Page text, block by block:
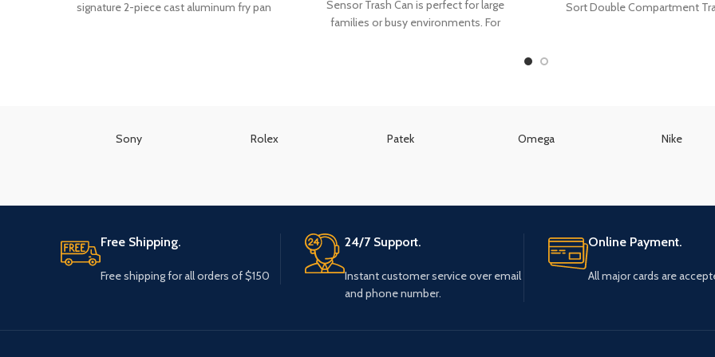
signature 2-piece cast aluminum fry pan
Sensor Trash Can is perfect for large
families or busy environments. For
Sort Double Compartment
Sony Rolex Patek Omega Nike
Free Shipping.
Free shipping for all orders of $150
24/7 Support.
Instant customer service over email
and phone number.
Online Payment.
All major cards are